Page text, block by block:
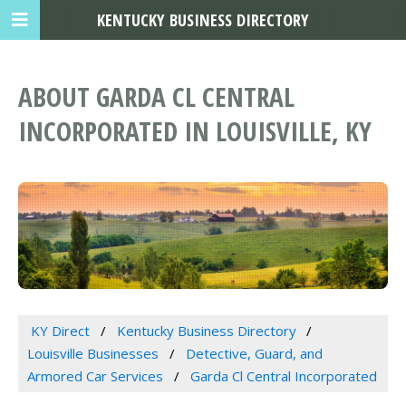
ABOUT GARDA CL CENTRAL
INCORPORATED IN LOUISVILLE, KY
KY Direct
Kentucky Business Directory
Louisville Businesses
Detective, Guard, and
Armored Car Services
Garda Cl Central Incorporated
KENTUCKY BUSINESS DIRECTORY